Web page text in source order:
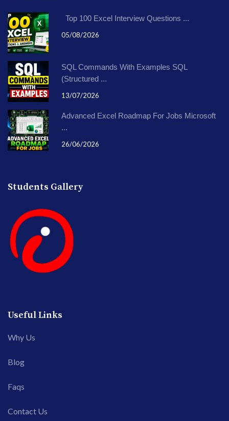
Top 100 Excel Interview Questions ...
05/08/2026
SQL Commands With Examples SQL
(Structured ...
13/07/2026
Advanced Excel Roadmap For Jobs Microsoft
...
26/06/2026
Students Gallery
Useful Links
Why Us
Blog
Faqs
Contact Us